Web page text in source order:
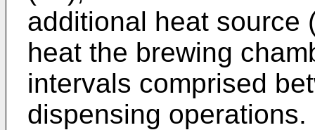
additional heat source
heat the brewing
intervals comprised
dispensing operations.